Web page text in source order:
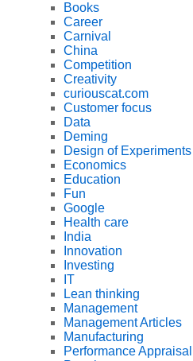
Books
Career
Carnival
China
Competition
Creativity
curiouscat.com
Customer focus
Data
Deming
Design of Experiments
Economics
Education
Fun
Google
Health care
India
Innovation
Investing
IT
Lean thinking
Management
Management Articles
Manufacturing
Performance Appraisal